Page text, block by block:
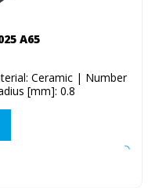
A65
Ceramic | Number
[mm]: 0.8